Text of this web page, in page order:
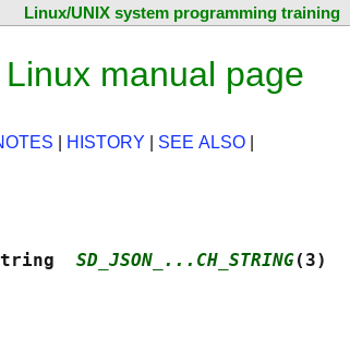
Linux/UNIX system programming training
manual page
HISTORY SEE ALSO
SD_JSON_...CH_STRING(3)